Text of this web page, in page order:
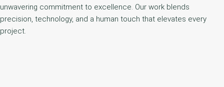
unwavering commitment to excellence. Our work blends
precision, technology, and a human touch that elevates every
project.